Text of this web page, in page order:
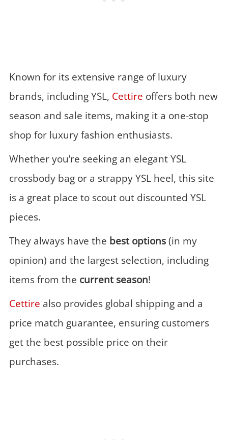
Known for its extensive range of luxury
brands, including YSL, Cettire offers both new
season and sale items, making it a one-stop
shop for luxury fashion enthusiasts.
Whether you’re seeking an elegant YSL
crossbody bag or a strappy YSL heel, this site
is a great place to scout out discounted YSL
pieces.
They always have the best options(in my
opinion) and the largest selection, including
items from the current season!
Cettire also provides global shipping and a
price match guarantee, ensuring customers
get the best possible price on their
purchases.